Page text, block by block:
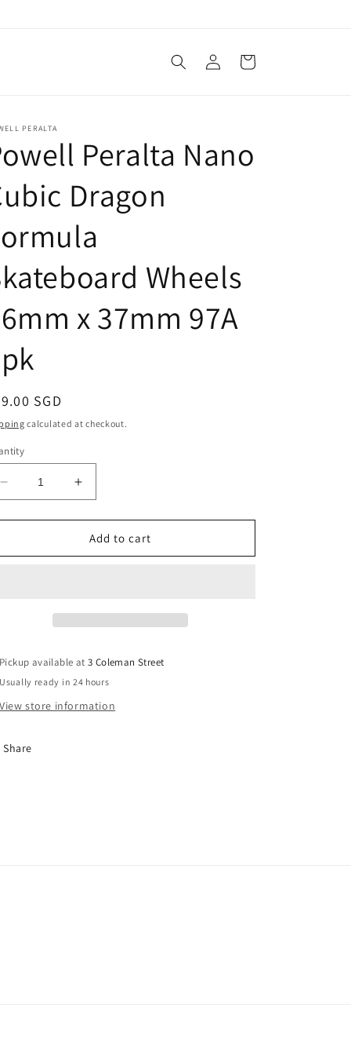
Log
in
Cart
PERALTA
Peralta Nano
Dragon
Wheels
x 37mm 97A
SGD
calculated at checkout.
Decrease
quantity
for
Peralta
56mm
x
37mm
Increase
quantity
for
Powell
Peralta
56mm
x
37mm
Add to cart
Pickup available at3 Coleman Street
Usually ready in 24 hours
View store information
Share